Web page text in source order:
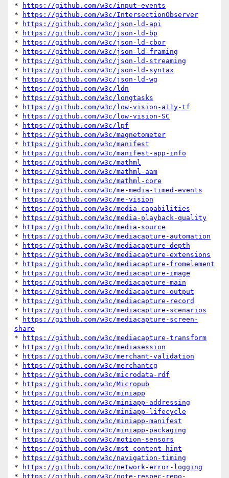
*
https://github.com/w3c/input-events
*
https://github.com/w3c/IntersectionObserver
*
https://github.com/w3c/json-ld-api
*
https://github.com/w3c/json-ld-bp
*
https://github.com/w3c/json-ld-cbor
*
https://github.com/w3c/json-ld-framing
*
https://github.com/w3c/json-ld-streaming
*
https://github.com/w3c/json-ld-syntax
*
https://github.com/w3c/json-ld-wg
*
https://github.com/w3c/ldn
*
https://github.com/w3c/longtasks
*
https://github.com/w3c/low-vision-a11y-tf
*
https://github.com/w3c/low-vision-SC
*
https://github.com/w3c/lpf
*
https://github.com/w3c/magnetometer
*
https://github.com/w3c/manifest
*
https://github.com/w3c/manifest-app-info
*
https://github.com/w3c/mathml
*
https://github.com/w3c/mathml-aam
*
https://github.com/w3c/mathml-core
*
https://github.com/w3c/me-media-timed-events
*
https://github.com/w3c/me-vision
*
https://github.com/w3c/media-capabilities
*
https://github.com/w3c/media-playback-quality
*
https://github.com/w3c/media-source
*
https://github.com/w3c/mediacapture-automation
*
https://github.com/w3c/mediacapture-depth
*
https://github.com/w3c/mediacapture-extensions
*
https://github.com/w3c/mediacapture-fromelement
*
https://github.com/w3c/mediacapture-image
*
https://github.com/w3c/mediacapture-main
*
https://github.com/w3c/mediacapture-output
*
https://github.com/w3c/mediacapture-record
*
https://github.com/w3c/mediacapture-scenarios
*
https://github.com/w3c/mediacapture-screen-
share
*
https://github.com/w3c/mediacapture-transform
*
https://github.com/w3c/mediasession
*
https://github.com/w3c/merchant-validation
*
https://github.com/w3c/merchantcg
*
https://github.com/w3c/microdata-rdf
*
https://github.com/w3c/Micropub
*
https://github.com/w3c/miniapp
*
https://github.com/w3c/miniapp-addressing
*
https://github.com/w3c/miniapp-lifecycle
*
https://github.com/w3c/miniapp-manifest
*
https://github.com/w3c/miniapp-packaging
*
https://github.com/w3c/motion-sensors
*
https://github.com/w3c/mst-content-hint
*
https://github.com/w3c/navigation-timing
*
https://github.com/w3c/network-error-logging
*
https://github.com/w3c/note-respec-repo-